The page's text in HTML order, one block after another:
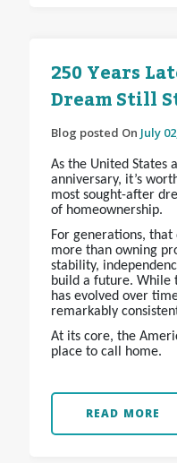
250 Years
Dream Still
Blog posted On July
As the United States
anniversary, it’s
most sought-after
of homeownership.
For generations,
more than owning
stability,
build a future. While
has evolved over
remarkably
At its core, the
place to call home.
READ MORE